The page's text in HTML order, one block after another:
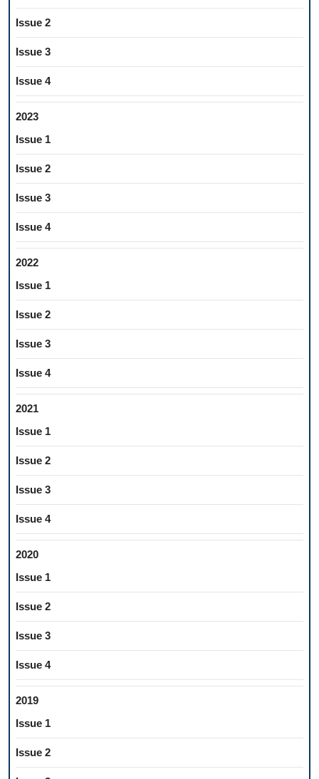
Issue 2
Issue 3
Issue 4
2023
Issue 1
Issue 2
Issue 3
Issue 4
2022
Issue 1
Issue 2
Issue 3
Issue 4
2021
Issue 1
Issue 2
Issue 3
Issue 4
2020
Issue 1
Issue 2
Issue 3
Issue 4
2019
Issue 1
Issue 2